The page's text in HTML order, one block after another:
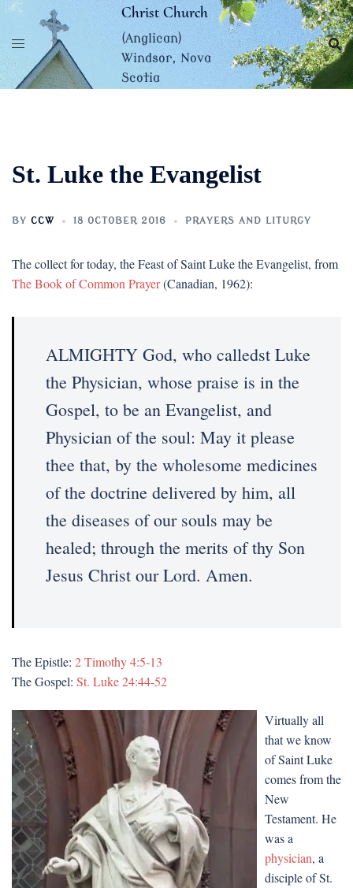
Skip
content
Christ Church
(Anglican)
Windsor, Nova
Scotia
St. Luke the Evangelist
BY CCW 18 OCTOBER 2016 PRAYERS AND LITURGY
The collect for today, the Feast of Saint Luke the Evangelist, from
The Book of Common Prayer(Canadian, 1962):
ALMIGHTY God, who calledst Luke
the Physician, whose praise is in the
Gospel, to be an Evangelist, and
Physician of the soul: May it please
thee that, by the wholesome medicines
of the doctrine delivered by him, all
the diseases of our souls may be
healed; through the merits of thy Son
Jesus Christ our Lord. Amen.
The Epistle: 2 Timothy 4:5-13
The Gospel: St. Luke 24:44-52
Virtually all
that we know
of Saint Luke
comes from the
New
Testament. He
was a
physician, a
disciple of St.